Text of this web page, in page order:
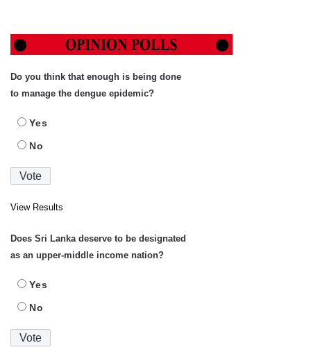
Do you think that enough is being done
to manage the dengue epidemic?
Yes
No
View Results
Does Sri Lanka deserve to be designated
as an upper-middle income nation?
Yes
No